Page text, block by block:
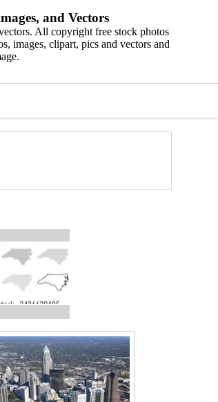
and Vectors
All copyright free stock photos
images, clipart, pics and vectors and